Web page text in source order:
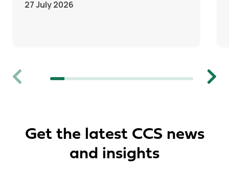
Previous
27 July 2026
Next
Get the latest CCS news
and insights